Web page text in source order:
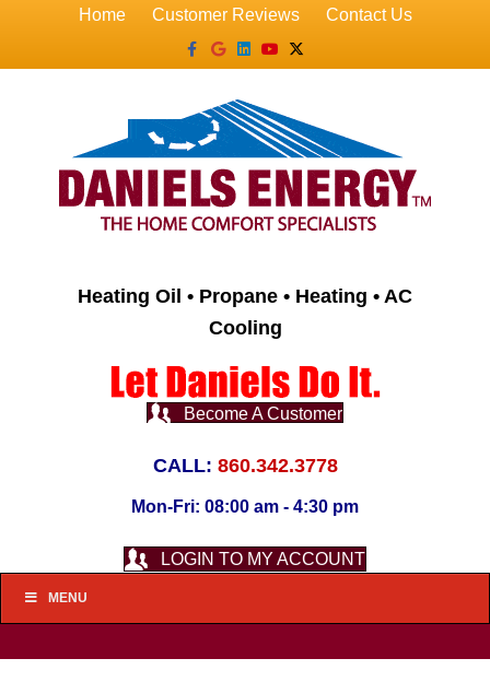
Home Customer Reviews
Contact Us
Facebook
GoogleLinkedin
YoutubeX-twitter
Heating Oil • Propane • Heating • AC
Cooling
Become A Customer
CALL: 860.342.3778
Mon-Fri: 08:00 am - 4:30 pm
LOGIN TO MY ACCOUNT
MENU